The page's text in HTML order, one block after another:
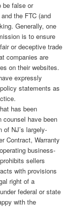
be false or
the FTC (and
Generally, one
is to ensure
or deceptive trade
companies are
on their websites.
expressly
statements as
has been
counsel have been
of NJ’s largely-
Contract, Warranty
business-
sellers
with provisions
right of a
federal or state
with the